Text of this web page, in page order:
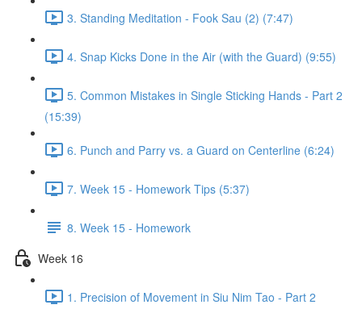
3. Standing Meditation - Fook Sau (2) (7:47)
4. Snap Kicks Done in the Air (with the Guard) (9:55)
5. Common Mistakes in Single Sticking Hands - Part 2
(15:39)
6. Punch and Parry vs. a Guard on Centerline (6:24)
7. Week 15 - Homework Tips (5:37)
8. Week 15 - Homework
Week 16
1. Precision of Movement in Siu Nim Tao - Part 2